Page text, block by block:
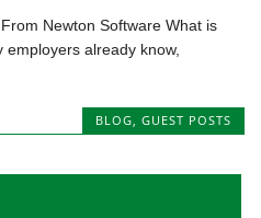
Newton Software What is
employers already know,
BLOG, GUEST POSTS